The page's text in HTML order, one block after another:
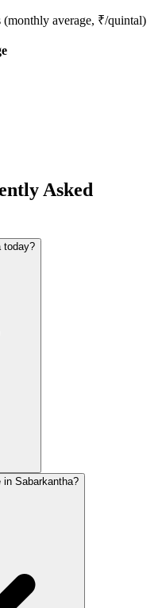
(monthly average, ₹/quintal)
Asked
today?
Sabarkantha?